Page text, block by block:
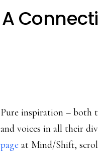
A
Pure inspiration – both
and voices in all their
page at Mind/Shift,